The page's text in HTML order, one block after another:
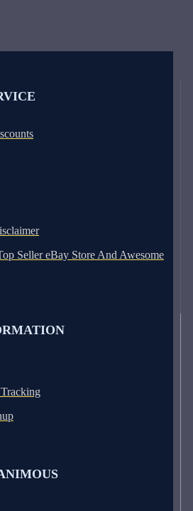
Seller eBay Store And Awesome